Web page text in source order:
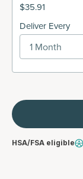
$35.91
Deliver Every
1 Month
HSA/FSA eligible